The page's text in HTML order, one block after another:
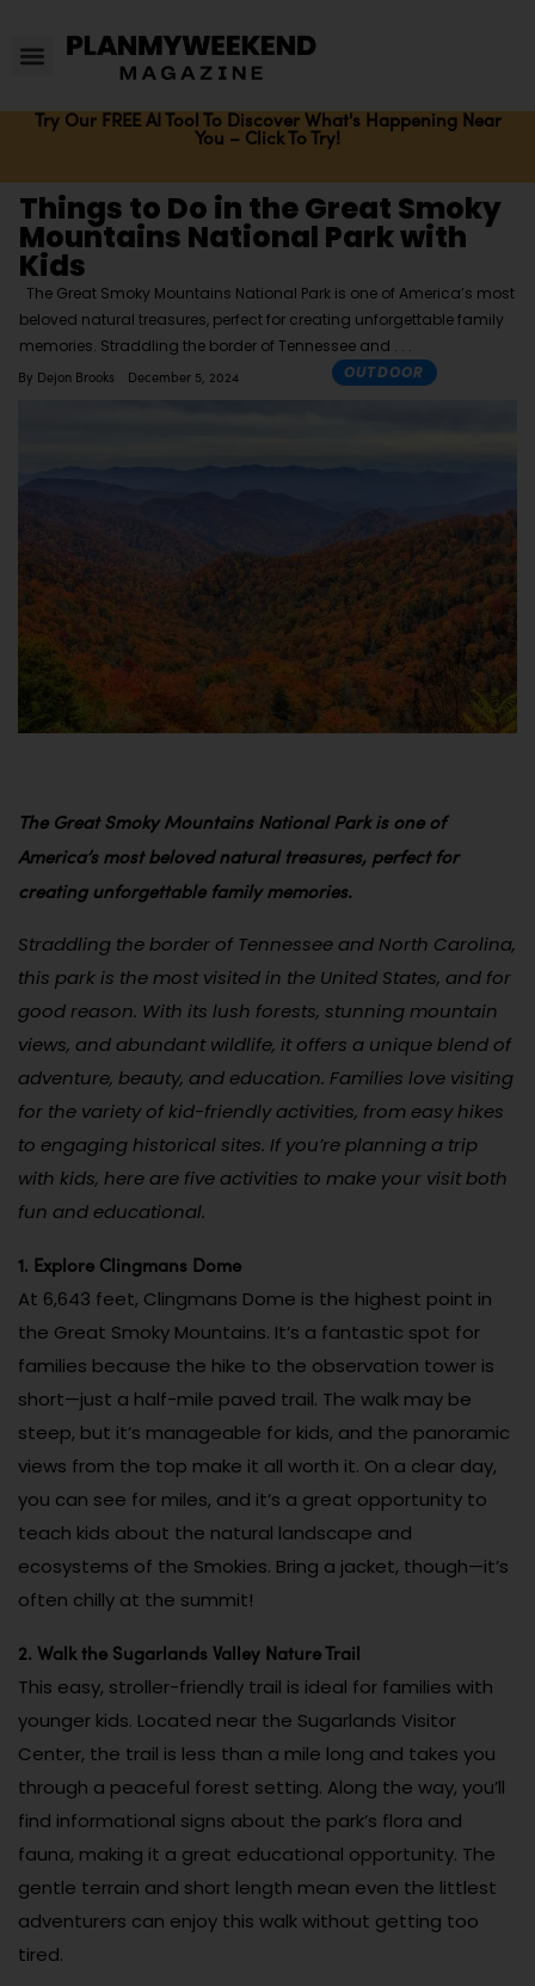
Try Our FREE AI Tool To Discover What's Happening Near
You – Click To Try!
Things to Do in the Great Smoky
Mountains National Park with
Kids
The Great Smoky Mountains National Park is one of America’s most
beloved natural treasures, perfect for creating unforgettable family
memories. Straddling the border of Tennessee and
By Dejon Brooks December 5, 2024 OUTDOOR
The Great Smoky Mountains National Park is one of
America’s most beloved natural treasures, perfect for
creating unforgettable family memories.
Straddling the border of Tennessee and North Carolina,
this park is the most visited in the United States, and for
good reason. With its lush forests, stunning mountain
views, and abundant wildlife, it offers a unique blend of
adventure, beauty, and education. Families love visiting
for the variety of kid-friendly activities, from easy hikes
to engaging historical sites. If you’re planning a trip
with kids, here are five activities to make your visit both
fun and educational.
1. Explore Clingmans Dome
At 6,643 feet, Clingmans Dome is the highest point in
the Great Smoky Mountains. It’s a fantastic spot for
families because the hike to the observation tower is
short—just a half-mile paved trail. The walk may be
steep, but it’s manageable for kids, and the panoramic
views from the top make it all worth it. On a clear day,
you can see for miles, and it’s a great opportunity to
teach kids about the natural landscape and
ecosystems of the Smokies. Bring a jacket, though—it’s
often chilly at the summit!
2. Walk the Sugarlands Valley Nature Trail
This easy, stroller-friendly trail is ideal for families with
younger kids. Located near the Sugarlands Visitor
Center, the trail is less than a mile long and takes you
through a peaceful forest setting. Along the way, you’ll
find informational signs about the park’s flora and
fauna, making it a great educational opportunity. The
gentle terrain and short length mean even the littlest
adventurers can enjoy this walk without getting too
tired.